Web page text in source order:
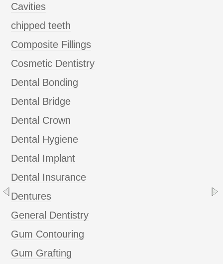
Cavities
chipped teeth
Composite Fillings
Cosmetic Dentistry
Dental Bonding
Dental Bridge
Dental Crown
Dental Hygiene
Dental Implant
Dental Insurance
Dentures
General Dentistry
Gum Contouring
Gum Grafting